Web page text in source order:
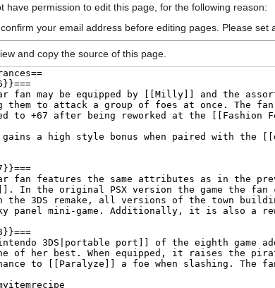
have permission to edit this page, for the following reason:
your email address before editing pages. Please
and copy the source of this page.